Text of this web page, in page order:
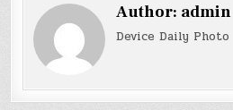
Author: admin
Device Daily Photo